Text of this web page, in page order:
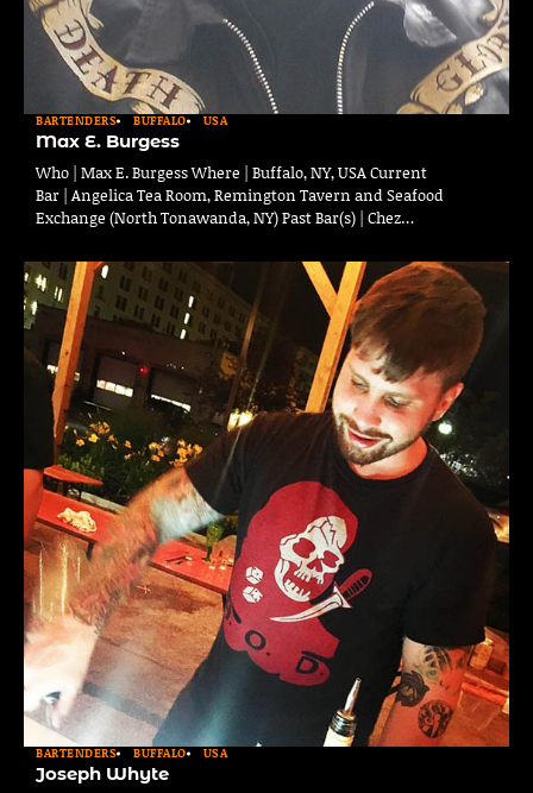
BARTENDERS BUFFALO USA
Max E. Burgess
Who | Max E. Burgess Where | Buffalo, NY, USA Current
Bar | Angelica Tea Room, Remington Tavern and Seafood
Exchange (North Tonawanda, NY) Past Bar(s) | Chez…
BARTENDERS BUFFALO USA
Joseph Whyte